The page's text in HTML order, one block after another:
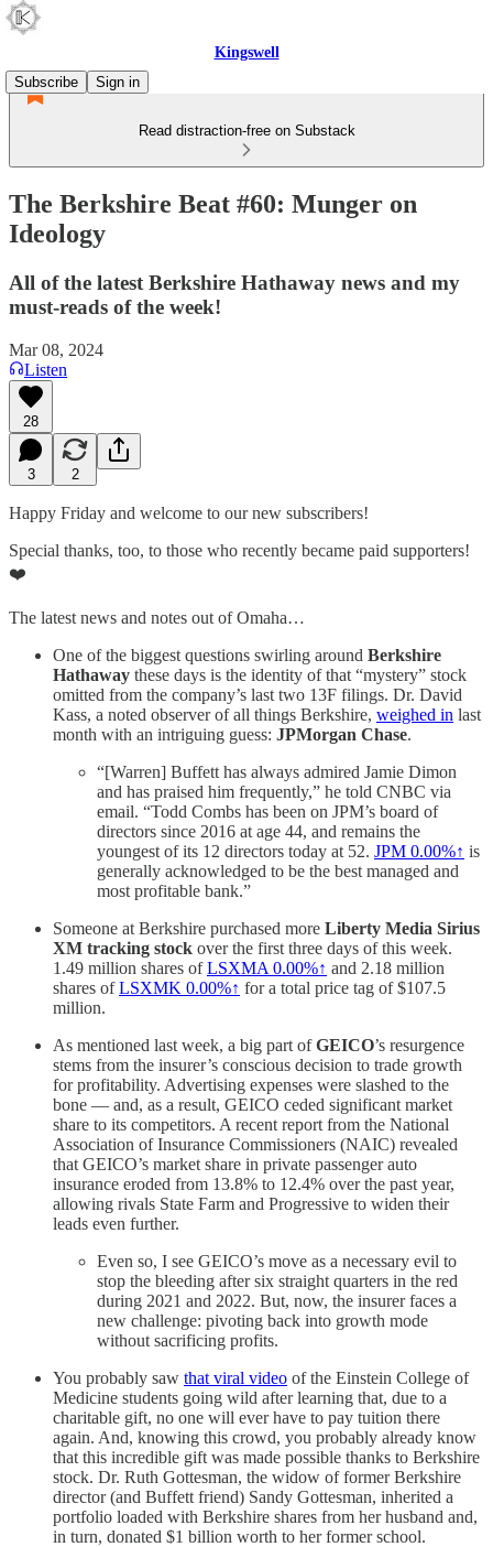
Kingswell
Subscribe
Sign in
Read distraction-free on Substack
The Berkshire Beat #60: Munger on
Ideology
All of the latest Berkshire Hathaway news and my
must-reads of the week!
Mar 08, 2024
Listen
28
3 2
Happy Friday and welcome to our new subscribers!
Special thanks, too, to those who recently became paid supporters!
❤️
The latest news and notes out of Omaha…
One of the biggest questions swirling around Berkshire
Hathaway these days is the identity of that “mystery” stock
omitted from the company’s last two 13F filings. Dr. David
Kass, a noted observer of all things Berkshire, weighed in last
month with an intriguing guess: JPMorgan Chase.
“[Warren] Buffett has always admired Jamie Dimon
and has praised him frequently,” he told CNBC via
email. “Todd Combs has been on JPM’s board of
directors since 2016 at age 44, and remains the
youngest of its 12 directors today at 52. JPM 0.00%↑ is
generally acknowledged to be the best managed and
most profitable bank.”
Someone at Berkshire purchased more Liberty Media Sirius
XM tracking stock over the first three days of this week.
1.49 million shares ofLSXMA 0.00%↑ and 2.18 million
shares ofLSXMK 0.00%↑ for a total price tag of $107.5
million.
As mentioned last week, a big part ofGEICO’s resurgence
stems from the insurer’s conscious decision to trade growth
for profitability. Advertising expenses were slashed to the
bone — and, as a result, GEICO ceded significant market
share to its competitors. A recent report from the National
Association of Insurance Commissioners (NAIC) revealed
that GEICO’s market share in private passenger auto
insurance eroded from 13.8% to 12.4% over the past year,
allowing rivals State Farm and Progressive to widen their
leads even further.
Even so, I see GEICO’s move as a necessary evil to
stop the bleeding after six straight quarters in the red
during 2021 and 2022. But, now, the insurer faces a
new challenge: pivoting back into growth mode
without sacrificing profits.
You probably saw that viral video of the Einstein College of
Medicine students going wild after learning that, due to a
charitable gift, no one will ever have to pay tuition there
again. And, knowing this crowd, you probably already know
that this incredible gift was made possible thanks to Berkshire
stock. Dr. Ruth Gottesman, the widow of former Berkshire
director (and Buffett friend) Sandy Gottesman, inherited a
portfolio loaded with Berkshire shares from her husband and,
in turn, donated $1 billion worth to her former school.